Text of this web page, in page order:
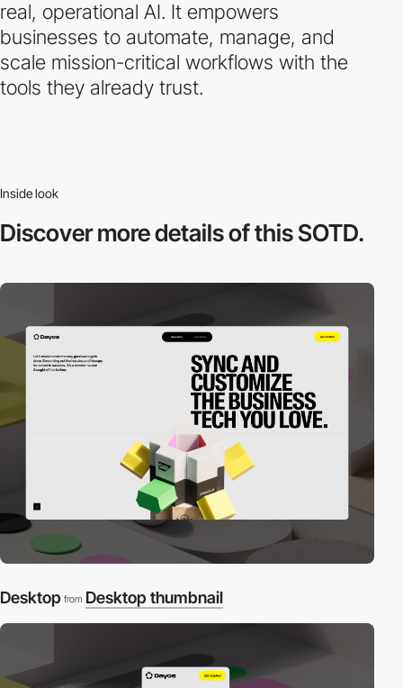
real, operational AI. It empowers
businesses to automate, manage, and
scale mission-critical workflows with the
tools they already trust.
Inside look
Discover moredetails of this SOTD.
Desktop from Desktop thumbnail